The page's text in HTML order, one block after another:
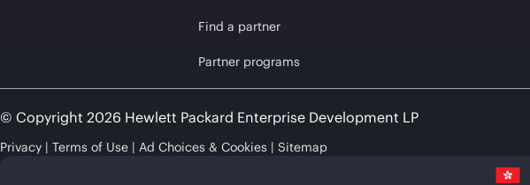
Find a partner
Partner programs
© Copyright 2026 Hewlett Packard Enterprise Development LP
Privacy Terms of Use Ad Choices & Cookies Sitemap